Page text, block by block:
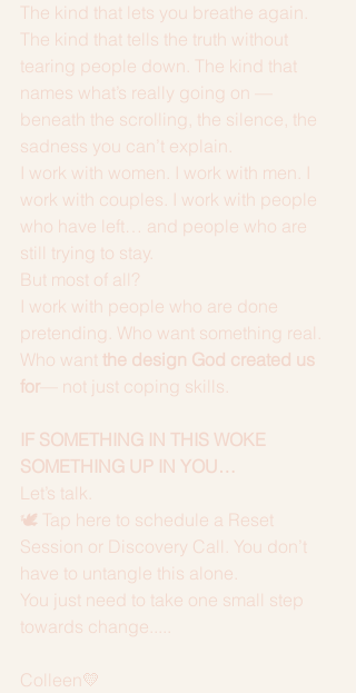
The kind that lets you breathe again.
The kind that tells the truth without
tearing people down. The kind that
names what’s really going on —
beneath the scrolling, the silence, the
sadness you can’t explain.
I work with women. I work with men. I
work with couples. I work with people
who have left… and people who are
still trying to stay.
But most of all?
I work with people who are done
pretending. Who want something real.
Who want the design God created us
for — not just coping skills.
IF SOMETHING IN THIS WOKE
SOMETHING UP IN YOU…
Let’s talk.
🕊️ Tap here to schedule a Reset
Session or Discovery Call. You don’t
have to untangle this alone.
You just need to take one small step
towards change.....
Colleen💛